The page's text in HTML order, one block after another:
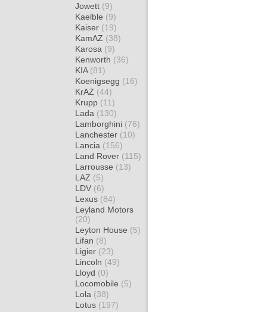
Jowett (9)
Kaelble (9)
Kaiser (19)
KamAZ (38)
Karosa (9)
Kenworth (36)
KIA (81)
Koenigsegg (16)
KrAZ (44)
Krupp (11)
Lada (130)
Lamborghini (76)
Lanchester (10)
Lancia (156)
Land Rover (115)
Larrousse (13)
LAZ (5)
LDV (6)
Lexus (84)
Leyland Motors
(20)
Leyton House (5)
Lifan (8)
Ligier (23)
Lincoln (49)
Lloyd (0)
Locomobile (5)
Lola (38)
Lotus (197)